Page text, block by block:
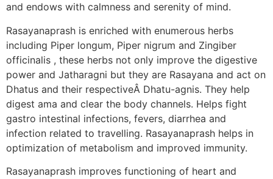
and endows with calmness and serenity of mind.
Rasayanaprash is enriched with enumerous herbs
including Piper longum, Piper nigrum and Zingiber
officinalis , these herbs not only improve the digestive
power and Jatharagni but they are Rasayana and act on
Dhatus and their respectiveÂ Dhatu-agnis. They help
digest ama and clear the body channels. Helps fight
gastro intestinal infections, fevers, diarrhea and
infection related to travelling. Rasayanaprash helps in
optimization of metabolism and improved immunity.
Rasayanaprash improves functioning of heart and